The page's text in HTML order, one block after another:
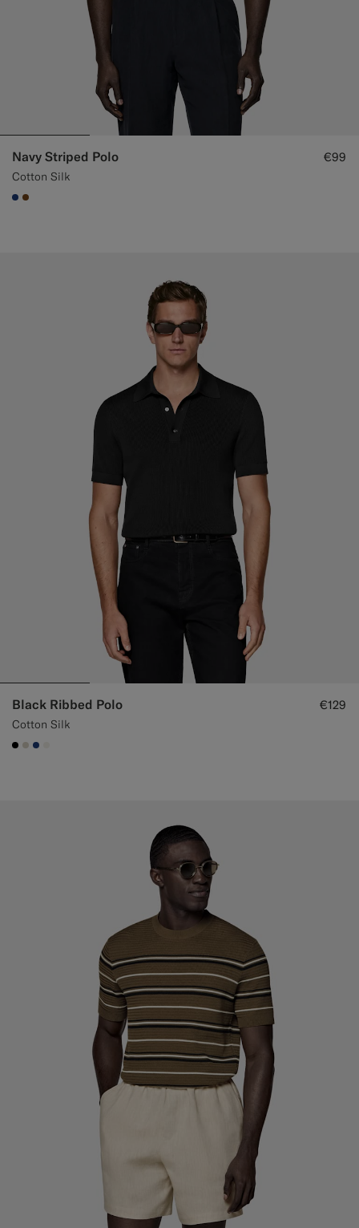
Navy Striped Polo
Cotton Silk
€99
#1C3D7A
#76471B
Black Ribbed Polo
Cotton Silk
€129
#000000
#D7D1C3
#1C3D7A